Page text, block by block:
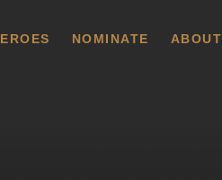
NOMINATE ABOUT